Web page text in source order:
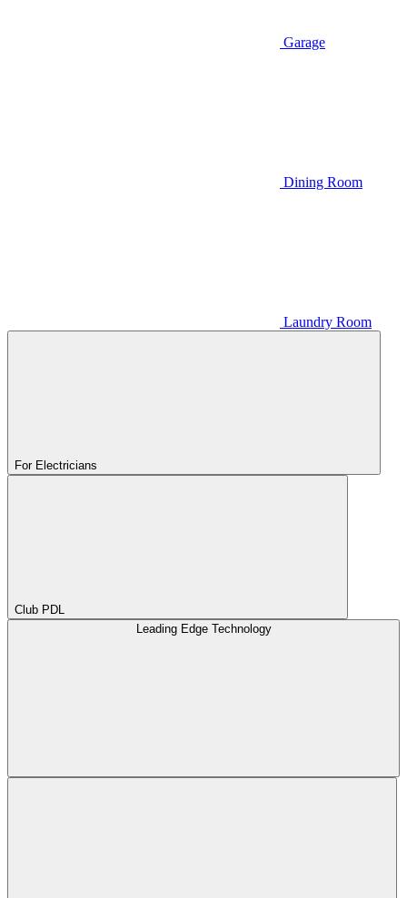
Garage
Dining Room
Laundry Room
For Electricians
Club PDL
Leading Edge Technology